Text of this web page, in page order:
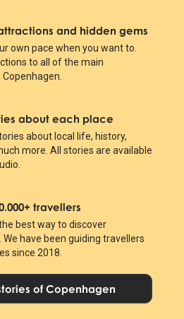
and hidden gems
own pace when you want to.
to all of the main
about each place
about local life, history,
more. All stories are available
travellers
best way to discover
We have been guiding travellers
since 2018.
of Copenhagen